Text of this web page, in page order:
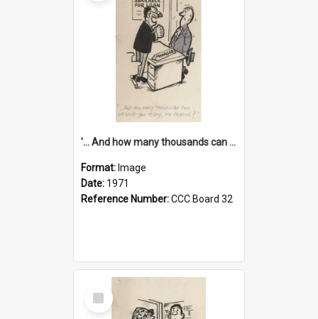
'... And how many thousands can we lend you today, Mr Ackers?'
Format: Image
Date: 1971
Reference Number:CCC Board 32
Select
Item